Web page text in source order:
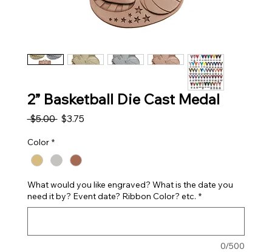
2” Basketball Die Cast Medal
$5.00 Regular Price
$3.75Sale Price
Color *
What would you like engraved? What is the date you
need it by? Event date? Ribbon Color? etc. *
0/500